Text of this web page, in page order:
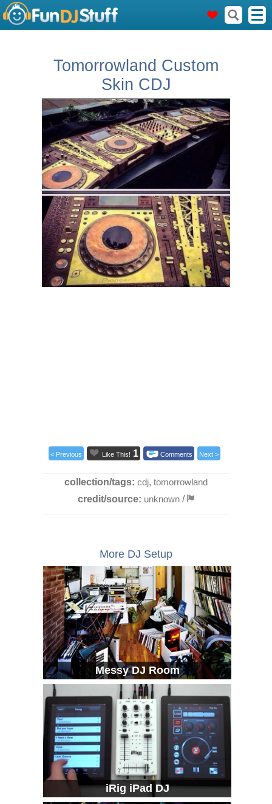
Tomorrowland Custom
Skin CDJ
< Previous Like This! 1 Comments Next >
collection/tags: cdj, tomorrowland
credit/source: unknown /
More DJ Setup
Messy DJ Room
iRig iPad DJ